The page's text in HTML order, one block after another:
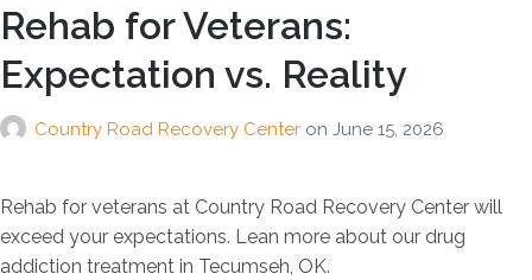
Rehab for Veterans:
Expectation vs. Reality
Country Road Recovery Center on June 15, 2026
Rehab for veterans at Country Road Recovery Center will
exceed your expectations. Lean more about our drug
addiction treatment in Tecumseh, OK.